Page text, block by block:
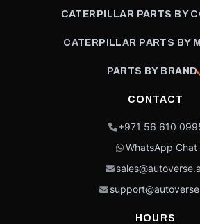
CATERPILLAR PARTS BY
CATERPILLAR PARTS BY
PARTS BY BRAND
CONTACT
+971 56 610
WhatsApp Chat
HOURS